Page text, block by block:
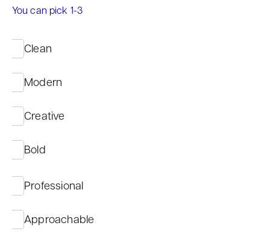
You can pick 1-3
Clean
Modern
Creative
Bold
Professional
Approachable